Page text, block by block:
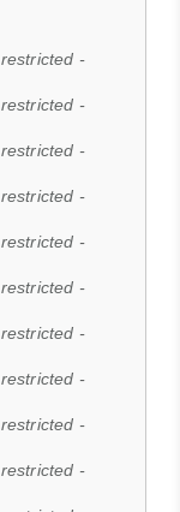
-
-
-
-
-
-
-
-
-
-